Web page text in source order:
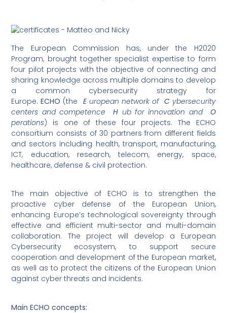
The European Commission has, under the H2020
Program, brought together specialist expertise to form
four pilot projects with the objective of connecting and
sharing knowledge across multiple domains to develop
a common cybersecurity strategy for
Europe.ECHO (the E uropean network of C ybersecurity
centers and competence
H ub for innovation and
O
perations) is one of these four projects. The ECHO
consortium consists of 30 partners from different fields
and sectors including health, transport, manufacturing,
ICT, education, research, telecom, energy, space,
healthcare, defense & civil protection.
The main objective of ECHO is to strengthen the
proactive cyber defense of the European Union,
enhancing Europe’s technological sovereignty through
effective and efficient multi-sector and multi-domain
collaboration. The project will develop a European
Cybersecurity ecosystem, to support secure
cooperation and development of the European market,
as well as to protect the citizens of the European Union
against cyber threats and incidents.
Main ECHO concepts: